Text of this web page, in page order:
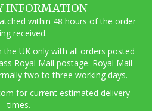
INFORMATION
within 48 hours of the order
received.
the UK only with all orders posted
Royal Mail postage. Royal Mail
two to three working days.
for current estimated delivery
times.